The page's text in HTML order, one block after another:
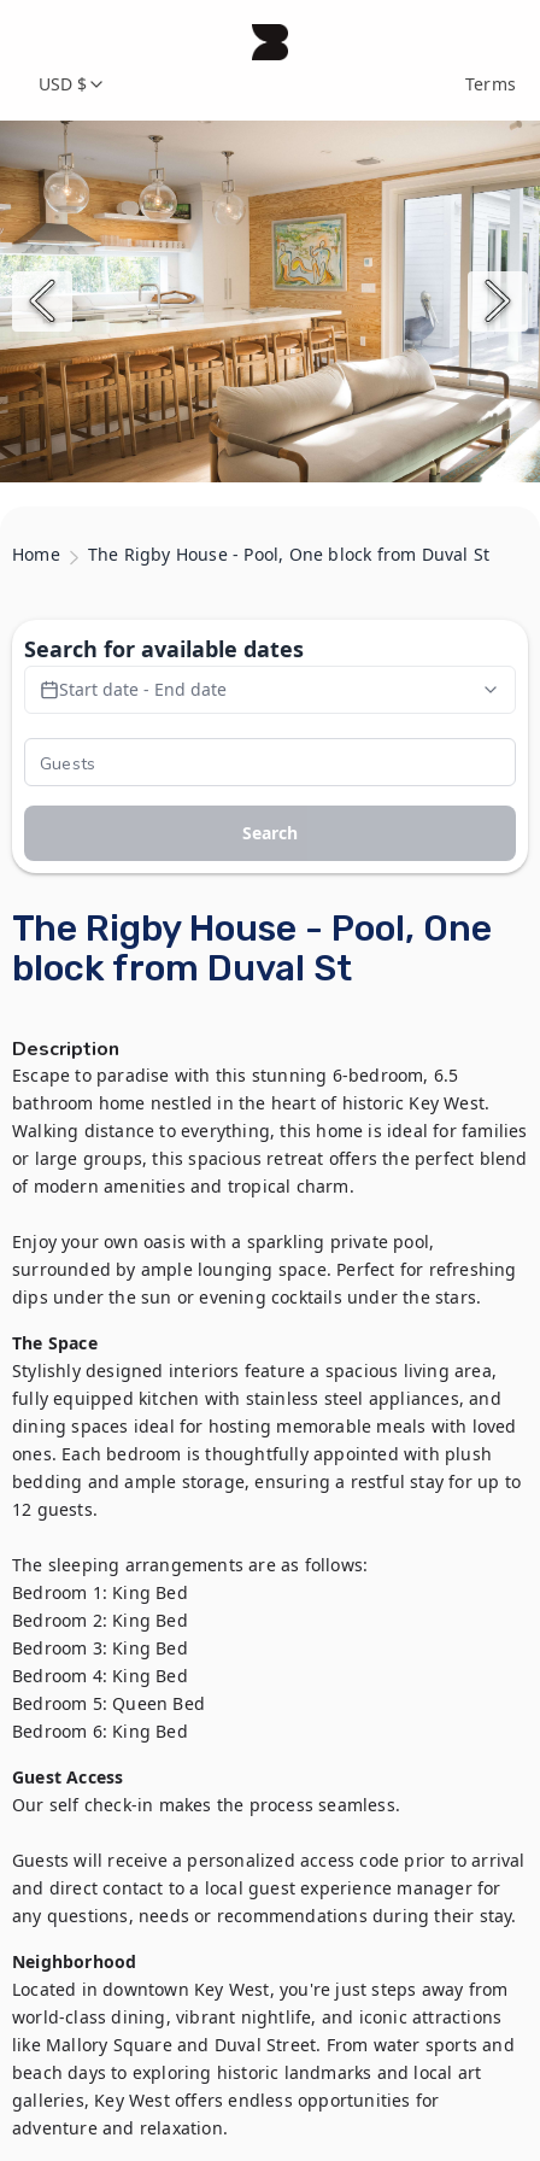
USD $ Terms
Home The Rigby House - Pool, One block from Duval St
The Rigby House - Pool, One
block from Duval St
Description
Escape to paradise with this stunning 6-bedroom, 6.5
bathroom home nestled in the heart of historic Key West.
Walking distance to everything, this home is ideal for families
or large groups, this spacious retreat offers the perfect blend
of modern amenities and tropical charm.
Enjoy your own oasis with a sparkling private pool,
surrounded by ample lounging space. Perfect for refreshing
dips under the sun or evening cocktails under the stars.
The Space
Stylishly designed interiors feature a spacious living area,
fully equipped kitchen with stainless steel appliances, and
dining spaces ideal for hosting memorable meals with loved
ones. Each bedroom is thoughtfully appointed with plush
bedding and ample storage, ensuring a restful stay for up to
12 guests.
The sleeping arrangements are as follows:
Bedroom 1: King Bed
Bedroom 2: King Bed
Bedroom 3: King Bed
Bedroom 4: King Bed
Bedroom 5: Queen Bed
Bedroom 6: King Bed
Guest Access
Our self check-in makes the process seamless.
Guests will receive a personalized access code prior to arrival
and direct contact to a local guest experience manager for
any questions, needs or recommendations during their stay.
Neighborhood
Located in downtown Key West, you're just steps away from
world-class dining, vibrant nightlife, and iconic attractions
like Mallory Square and Duval Street. From water sports and
beach days to exploring historic landmarks and local art
galleries, Key West offers endless opportunities for
adventure and relaxation.
Search for available dates
Start date - End date
Search